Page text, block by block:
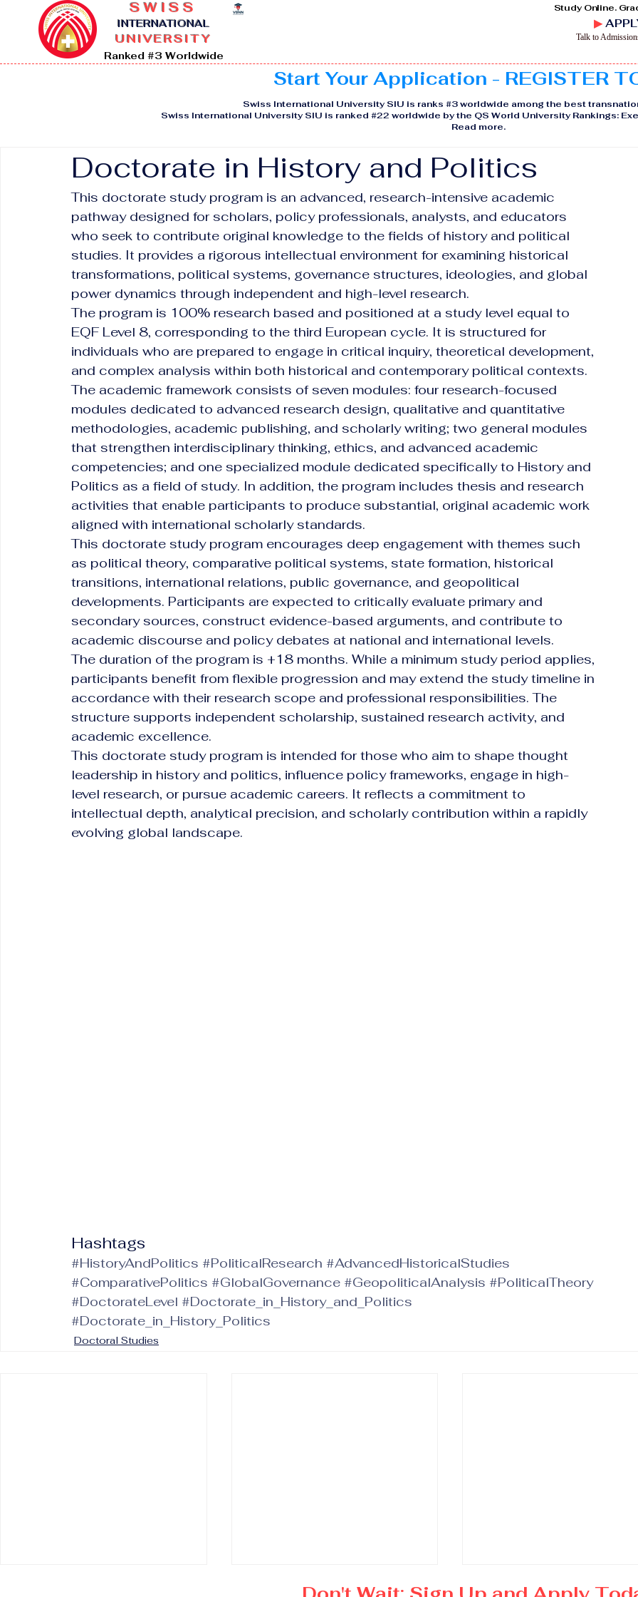
SWISS
INTERNATIONAL
UNIVERSITY
Ranked #3 Worldwide
Study Online.
▶
Talk to
Start Your Application - REGISTER
Swiss International University SIU is ranks #3 worldwide among the best
Swiss International University SIU is ranked #22 worldwide by the QS World University Rankings:
Read more.
Doctorate in History and Politics
This doctorate study program is an advanced, research-intensive academic
pathway designed for scholars, policy professionals, analysts, and educators
who seek to contribute original knowledge to the fields of history and political
studies. It provides a rigorous intellectual environment for examining historical
transformations, political systems, governance structures, ideologies, and global
power dynamics through independent and high-level research.
The program is 100% research based and positioned at a study level equal to
EQF Level 8, corresponding to the third European cycle. It is structured for
individuals who are prepared to engage in critical inquiry, theoretical development,
and complex analysis within both historical and contemporary political contexts.
The academic framework consists of seven modules: four research-focused
modules dedicated to advanced research design, qualitative and quantitative
methodologies, academic publishing, and scholarly writing; two general modules
that strengthen interdisciplinary thinking, ethics, and advanced academic
competencies; and one specialized module dedicated specifically to History and
Politics as a field of study. In addition, the program includes thesis and research
activities that enable participants to produce substantial, original academic work
aligned with international scholarly standards.
This doctorate study program encourages deep engagement with themes such
as political theory, comparative political systems, state formation, historical
transitions, international relations, public governance, and geopolitical
developments. Participants are expected to critically evaluate primary and
secondary sources, construct evidence-based arguments, and contribute to
academic discourse and policy debates at national and international levels.
The duration of the program is +18 months. While a minimum study period applies,
participants benefit from flexible progression and may extend the study timeline in
accordance with their research scope and professional responsibilities. The
structure supports independent scholarship, sustained research activity, and
academic excellence.
This doctorate study program is intended for those who aim to shape thought
leadership in history and politics, influence policy frameworks, engage in high-
level research, or pursue academic careers. It reflects a commitment to
intellectual depth, analytical precision, and scholarly contribution within a rapidly
evolving global landscape.
Hashtags
#HistoryAndPolitics #PoliticalResearch #AdvancedHistoricalStudies
#ComparativePolitics #GlobalGovernance #GeopoliticalAnalysis #PoliticalTheory
#DoctorateLevel #Doctorate_in_History_and_Politics
#Doctorate_in_History_Politics
Doctoral Studies